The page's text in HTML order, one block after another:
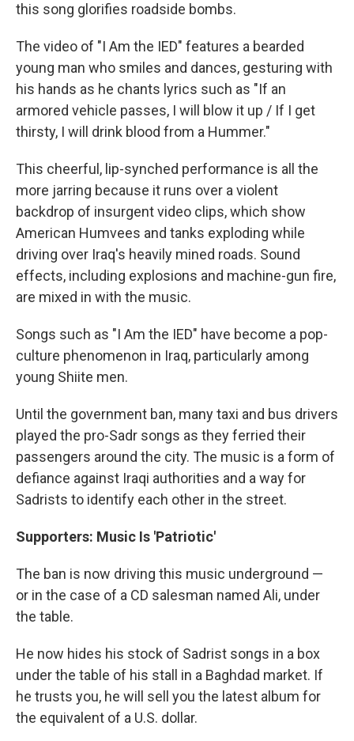
this song glorifies roadside bombs.
The video of "I Am the IED" features a bearded
young man who smiles and dances, gesturing with
his hands as he chants lyrics such as "If an
armored vehicle passes, I will blow it up / If I get
thirsty, I will drink blood from a Hummer."
This cheerful, lip-synched performance is all the
more jarring because it runs over a violent
backdrop of insurgent video clips, which show
American Humvees and tanks exploding while
driving over Iraq's heavily mined roads. Sound
effects, including explosions and machine-gun fire,
are mixed in with the music.
Songs such as "I Am the IED" have become a pop-
culture phenomenon in Iraq, particularly among
young Shiite men.
Until the government ban, many taxi and bus drivers
played the pro-Sadr songs as they ferried their
passengers around the city. The music is a form of
defiance against Iraqi authorities and a way for
Sadrists to identify each other in the street.
Supporters: Music Is 'Patriotic'
The ban is now driving this music underground —
or in the case of a CD salesman named Ali, under
the table.
He now hides his stock of Sadrist songs in a box
under the table of his stall in a Baghdad market. If
he trusts you, he will sell you the latest album for
the equivalent of a U.S. dollar.